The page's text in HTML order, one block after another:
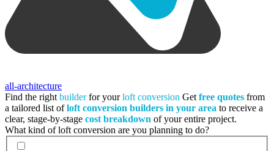
all-architecture
Find the right builderfor yourloft conversion Get free quotes from
a tailored list ofloft conversion builders in your area to receive a
clear, stage-by-stage cost breakdown of your entire project.
What kind of loft conversion are you planning to do?